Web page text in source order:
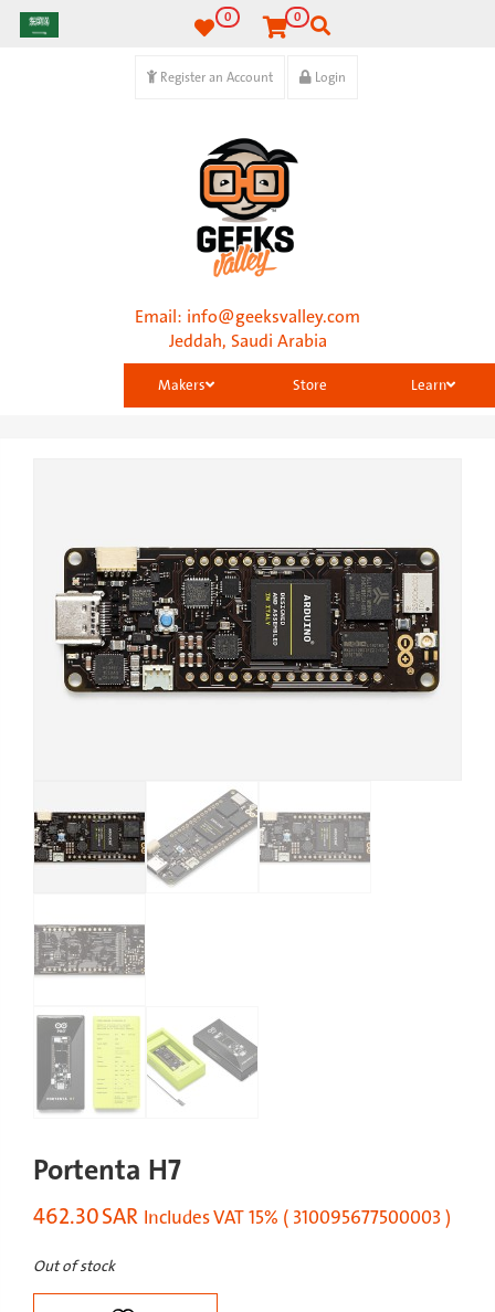
Login
Register an Account
Email: info@geeksvalley.com
Jeddah, Saudi Arabia
Learn
Store
Makers
0 0
Portenta H7
462.30SAR Includes VAT 15% ( 310095677500003 )
Out of stock